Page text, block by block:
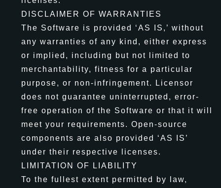
DISCLAIMER OF WARRANTIES
The Software is provided ‘AS IS,’ without
any warranties of any kind, either express
or implied, including but not limited to
merchantability, fitness for a particular
purpose, or non-infringement. Licensor
does not guarantee uninterrupted, error-
free operation of the Software or that it will
meet your requirements. Open-source
components are also provided ‘AS IS’
under their respective licenses.
LIMITATION OF LIABILITY
To the fullest extent permitted by law,